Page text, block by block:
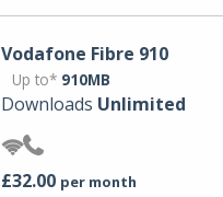
Vodafone Fibre 910
Up to* 910MB
Downloads Unlimited
£32.00 per month